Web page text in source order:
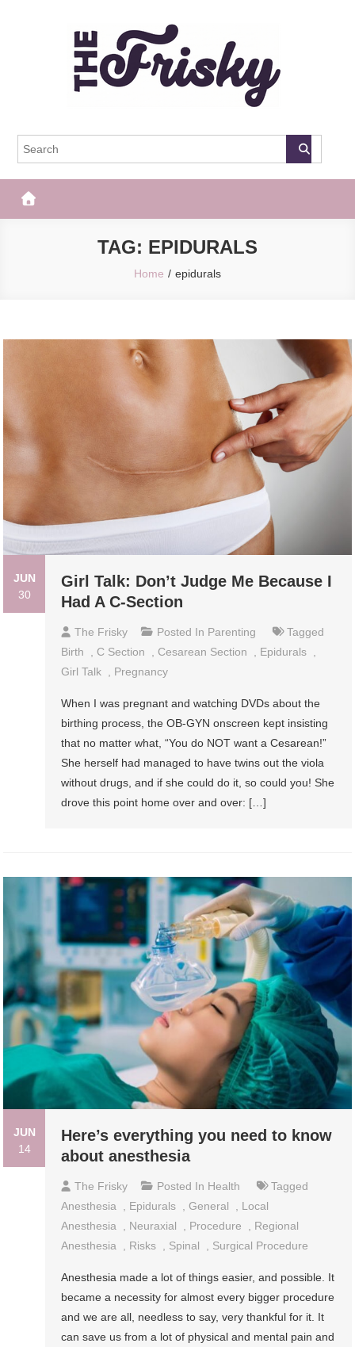
The Frisky
TAG: EPIDURALS
Home epidurals
JUN
30
Girl Talk: Don’t Judge Me Because I
Had A C-Section
The Frisky Posted In Parenting
Tagged
Birth
, C Section , Cesarean Section , Epidurals ,
Girl Talk , Pregnancy
When I was pregnant and watching DVDs about the
birthing process, the OB-GYN onscreen kept insisting
that no matter what, “You do NOT want a Cesarean!”
She herself had managed to have twins out the viola
without drugs, and if she could do it, so could you! She
drove this point home over and over: […]
JUN
14
Here’s everything you need to know
about anesthesia
The Frisky Posted In Health
Tagged
Anesthesia
Epidurals ,General
Local
Anesthesia
Neuraxial Procedure
Regional
Anesthesia
Risks Spinal Surgical Procedure
Anesthesia made a lot of things easier, and possible. It
became a necessity for almost every bigger procedure
and we are all, needless to say, very thankful for it. It
can save us from a lot of physical and mental pain and